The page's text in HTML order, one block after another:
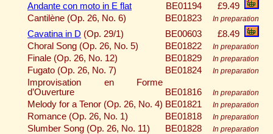
Andante con moto in E flat BE01194
£9.49
Cantilène (Op. 26, No. 6)
BE01823 In preparation
Cavatina in D (Op. 29/1) BE00603
£8.49
Choral Song (Op. 26, No. 5)
BE01822 In preparation
Finale (Op. 26, No. 12) BE01829 In preparation
Fugato (Op. 26, No. 7) BE01824 In preparation
Improvisation en Forme
d’Ouverture
BE01816 In preparation
Melody for a Tenor (Op. 26, No. 4) BE01821 In preparation
Romance (Op. 26, No. 1) BE01818 In preparation
Slumber Song (Op. 26, No. 11) BE01828 In preparation